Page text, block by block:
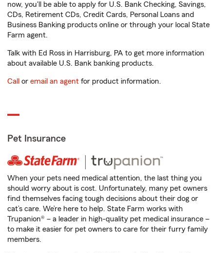
now, you'll be able to apply for U.S. Bank Checking, Savings,
CDs, Retirement CDs, Credit Cards, Personal Loans and
Business Banking products online or through your local State
Farm agent.
Talk with Ed Ross in Harrisburg, PA to get more information
about available U.S. Bank banking products.
Call or email an agent for product information.
Pet Insurance
When your pets need medical attention, the last thing you
should worry about is cost. Unfortunately, many pet owners
find themselves facing tough decisions about their dog or
cat’s care. We’re here to help. State Farm works with
Trupanion® – a leader in high-quality pet medical insurance –
to make it easier for pet owners to care for their furry family
members.